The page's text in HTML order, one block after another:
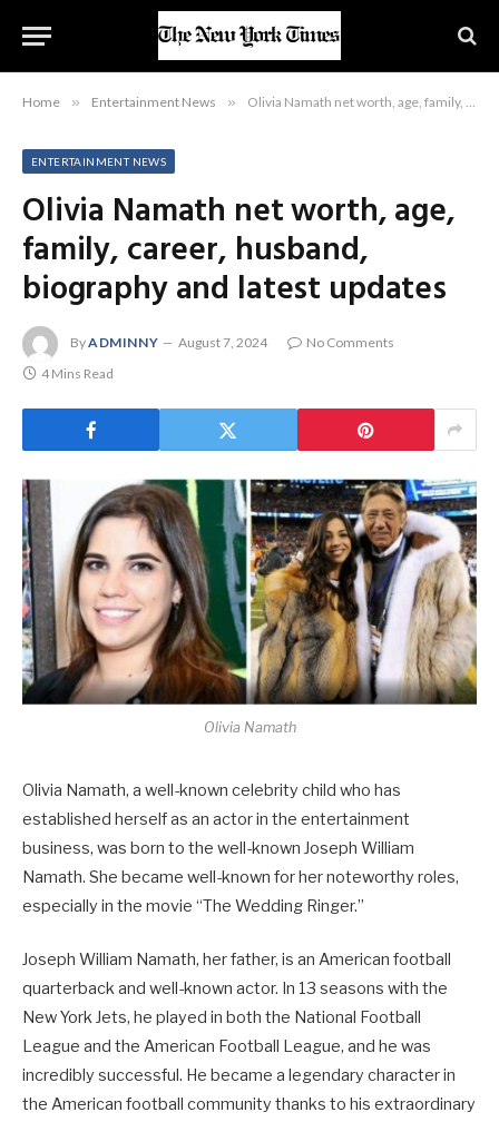
Home » Entertainment News » Olivia Namath net worth, age, family, career, husband, biography and latest updates
ENTERTAINMENT NEWS
Olivia Namath net worth, age,
family, career, husband,
biography and latest updates
ByADMINNY August 7, 2024
No Comments
4 Mins Read
Olivia Namath
Olivia Namath, a well-known celebrity child who has
established herself as an actor in the entertainment
business, was born to the well-known Joseph William
Namath. She became well-known for her noteworthy roles,
especially in the movie “The Wedding Ringer.”
Joseph William Namath, her father, is an American football
quarterback and well-known actor. In 13 seasons with the
New York Jets, he played in both the National Football
League and the American Football League, and he was
incredibly successful. He became a legendary character in
the American football community thanks to his extraordinary